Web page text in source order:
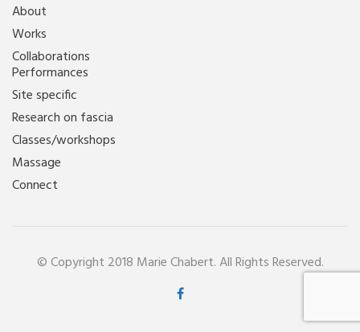
About
Works
Collaborations
Performances
Site specific
Research on fascia
Classes/workshops
Massage
Connect
© Copyright 2018 Marie Chabert. All Rights Reserved.